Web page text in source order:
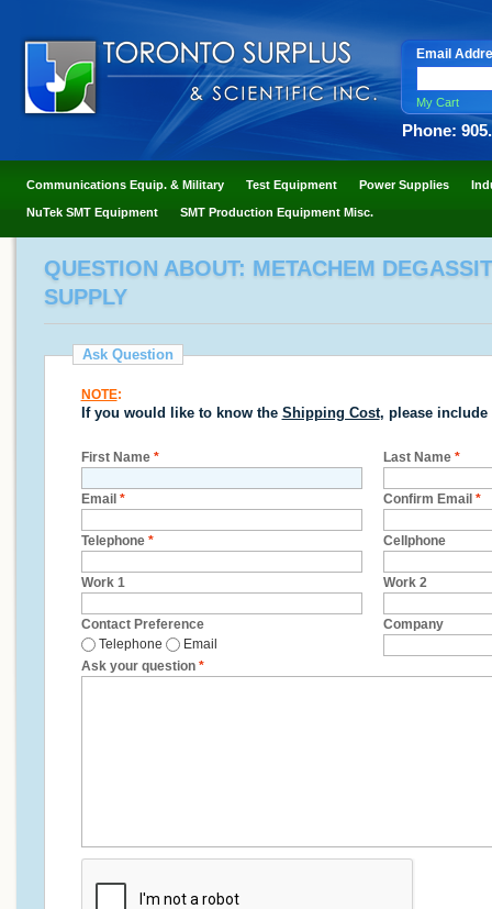
Email
My Cart
Phone:
Communications Equip. & Military Test Equipment Power Supplies
NuTek SMT Equipment SMT Production Equipment Misc.
QUESTION ABOUT: METACHEM
SUPPLY
Ask Question
NOTE:
If you would like to know the Shipping Cost, please include
First Name * Last Name *
Email * Confirm Email *
Telephone * Cellphone
Work 1 Work 2
Contact Preference
Telephone
Email
Company
Ask your question *